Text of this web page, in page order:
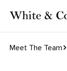
Meet The Team